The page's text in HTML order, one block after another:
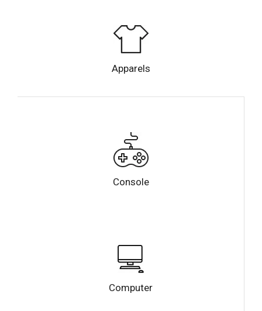
Apparels
Console
Computer